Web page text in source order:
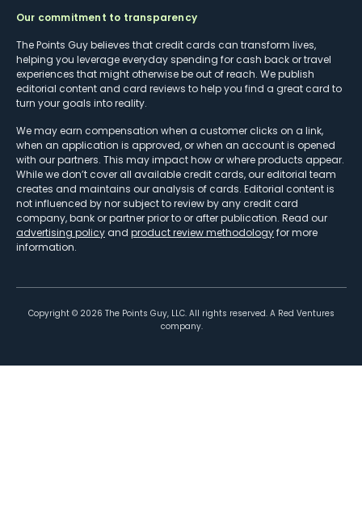
Our commitment to transparency
The Points Guy believes that credit cards can transform lives,
helping you leverage everyday spending for cash back or travel
experiences that might otherwise be out of reach. We publish
editorial content and card reviews to help you find a great card to
turn your goals into reality.
We may earn compensation when a customer clicks on a link,
when an application is approved, or when an account is opened
with our partners. This may impact how or where products appear.
While we don’t cover all available credit cards, our editorial team
creates and maintains our analysis of cards. Editorial content is
not influenced by nor subject to review by any credit card
company, bank or partner prior to or after publication. Read our
advertising policy and product review methodologyfor more
information.
Copyright © 2026 The Points Guy, LLC. All rights reserved. A Red Ventures
company.